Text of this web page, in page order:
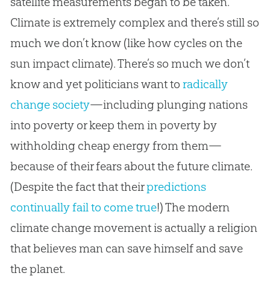
Climate is extremely complex and there’s still so
much we don’t know (like how cycles on the
sun impact climate). There’s so much we don’t
know and yet politicians want to radically
change society—including plunging nations
into poverty or keep them in poverty by
withholding cheap energy from them—
because of their fears about the future climate.
(Despite the fact that theirpredictions
continually fail to come true!) The modern
climate change movement is actually a religion
that believes man can save himself and save
the planet.